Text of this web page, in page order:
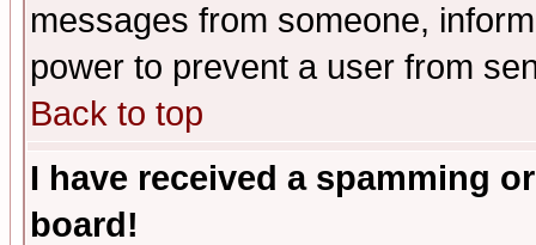
messages from someone,
power to prevent a user from
Back to top
I have received a spamming
board!